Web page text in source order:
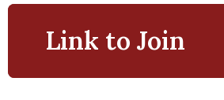
Link to Join